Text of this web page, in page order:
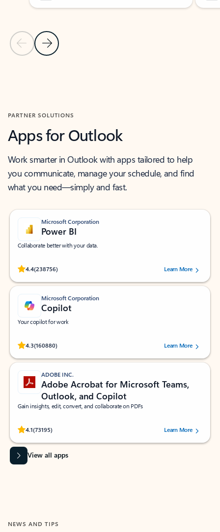
Previous Slide
Next Slide
PARTNER SOLUTIONS
Apps for Outlook
Work smarter in Outlook with apps tailored to help
you communicate, manage your schedule, and find
what you need—simply and fast.
Microsoft Corporation
Power BI
Collaborate better with your data.
4.4(238756)
Rated (#=ratingAverage#) stars out of 5 stars, by 238756 users.
Learn More
Microsoft Corporation
Copilot
Your copilot for work
4.3(160880)
Rated (#=ratingAverage#) stars out of 5 stars, by 160880 users.Learn More
ADOBE INC.
Adobe Acrobat for Microsoft Teams,
Outlook, and Copilot
Gain insights, edit, convert, and collaborate on PDFs
4.1(73195)
Rated (#=ratingAverage#) stars out of 5 stars, by 73195 users.Learn More
View all apps
NEWS AND TIPS